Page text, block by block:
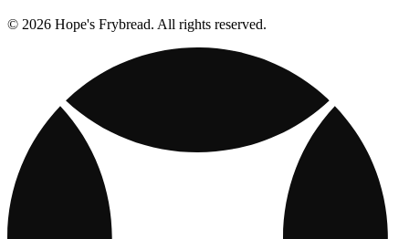
© 2026 Hope's Frybread. All rights reserved.